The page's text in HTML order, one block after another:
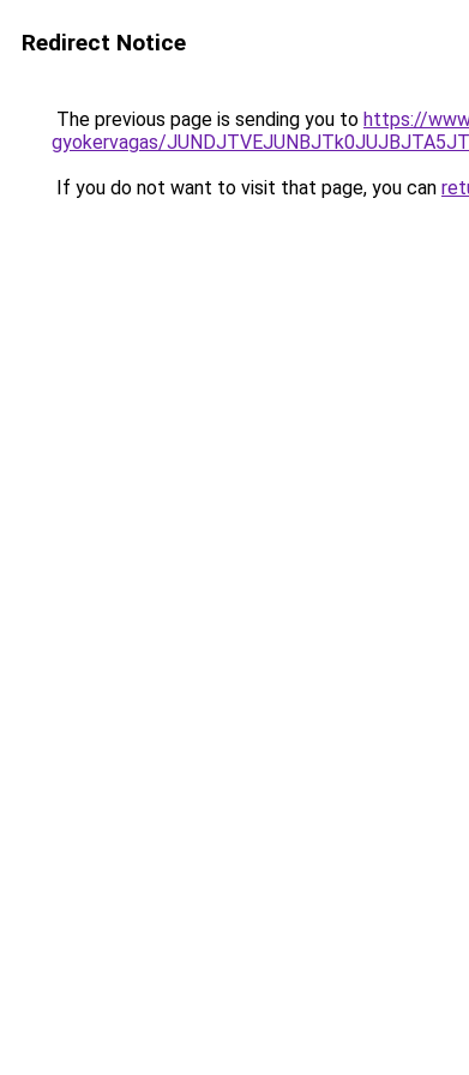
Redirect Notice
The previous page is sending you to https://
gyokervagas/
If you do not want to visit that page, you can